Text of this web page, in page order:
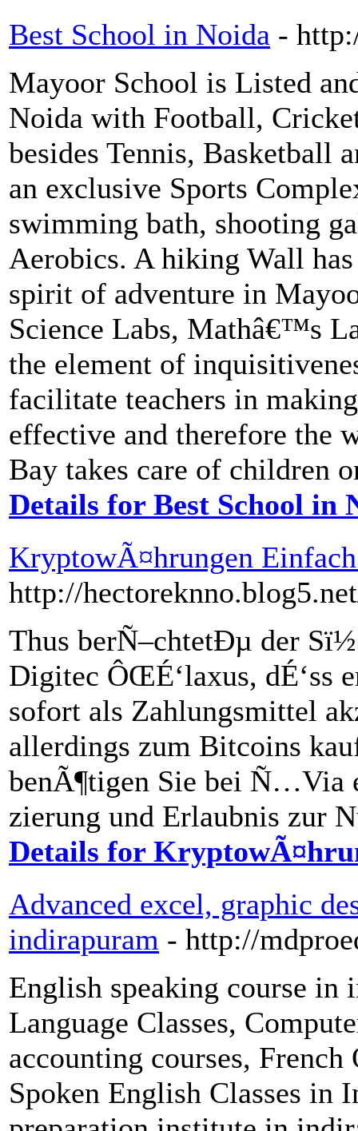
Best School in Noida -
Mayoor School is Listed
Noida with Football,
besides Tennis, Basketball
an exclusive Sports
swimming bath, shooting
Aerobics. A hiking Wall
spirit of adventure in
Science Labs, Mathâ€™s
the element of
facilitate teachers in
effective and therefore the
Bay takes care of children
Details for Best School in
KryptowÃ¤hrungen
http://
Thus berÑ–chtetÐµ der
Digitec ÔŒÉ‘laxus, dÉ‘ss
sofort als Zahlungsmittel
allerdings zum Bitcoins
benÃ¶tigen Sie bei
zierung und Erlaubnis zur
Details for
Advanced excel, graphic
indirapuram - http://
English speaking course in
Language Classes,
accounting courses,
Spoken English Classes in